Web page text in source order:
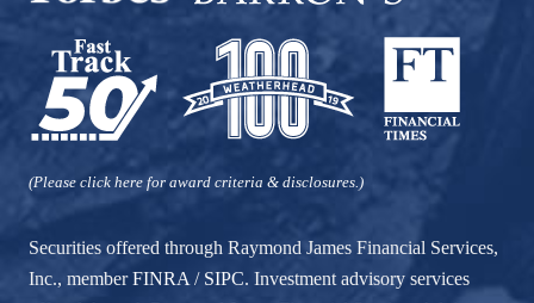
(Please click here for award criteria & disclosures.)
Securities offered through Raymond James Financial Services,
Inc., memberFINRA / SIPC. Investment advisory services